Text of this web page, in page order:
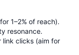
1–2% of reach).
resonance.
link clicks (aim for